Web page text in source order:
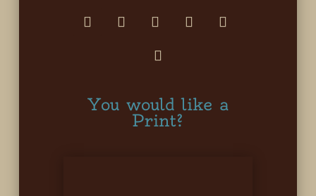
You would like a
Print?